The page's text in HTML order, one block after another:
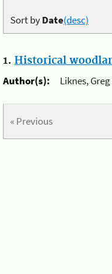
Sort byDate(desc)
1. Historical
Author(s):
Liknes,
« Previous